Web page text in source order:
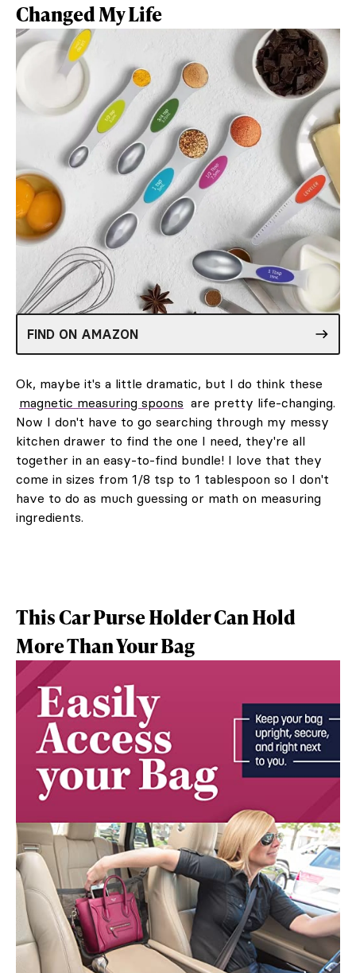
Changed My Life
FIND ON AMAZON
Ok, maybe it's a little dramatic, but I do think these
magnetic measuring spoons are pretty life-changing.
Now I don't have to go searching through my messy
kitchen drawer to find the one I need, they're all
together in an easy-to-find bundle! I love that they
come in sizes from 1/8 tsp to 1 tablespoon so I don't
have to do as much guessing or math on measuring
ingredients.
This Car Purse Holder Can Hold
More Than Your Bag